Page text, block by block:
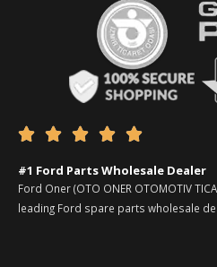
    
#1 Ford Parts Wholesale Dealer
Ford Oner (OTO ONER OTOMOTIV
leading Ford spare parts wholesale